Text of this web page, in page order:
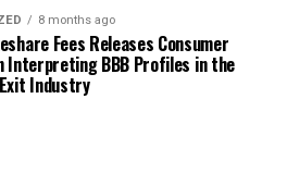
8 months ago
Fees Releases Consumer
Interpreting BBB Profiles in the
Industry